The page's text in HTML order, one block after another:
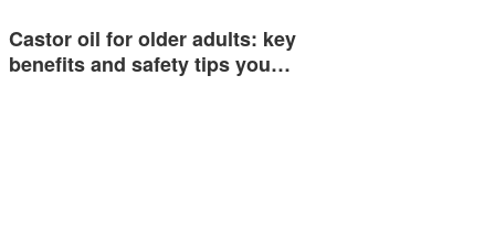
Castor oil for older adults: key
benefits and safety tips you…